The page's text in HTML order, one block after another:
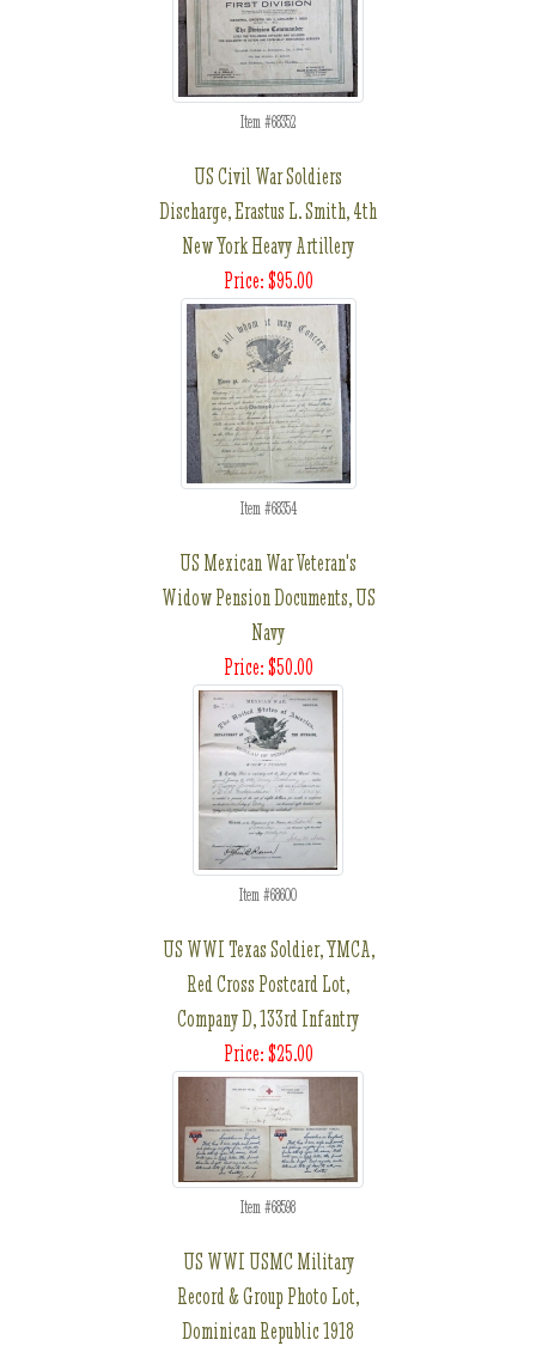
Item #68352
US Civil War Soldiers
Discharge, Erastus L. Smith, 4th
New York Heavy Artillery
Price: $95.00
Item #68354
US Mexican War Veteran's
Widow Pension Documents, US
Navy
Price: $50.00
Item #68600
US WWI Texas Soldier, YMCA,
Red Cross Postcard Lot,
Company D, 133rd Infantry
Price: $25.00
Item #68598
US WWI USMC Military
Record & Group Photo Lot,
Dominican Republic 1918